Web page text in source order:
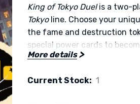
King of Tokyo Duel is a two-
Tokyo line. Choose your
the fame and destruction
special power cards to
More details
Current Stock: 1